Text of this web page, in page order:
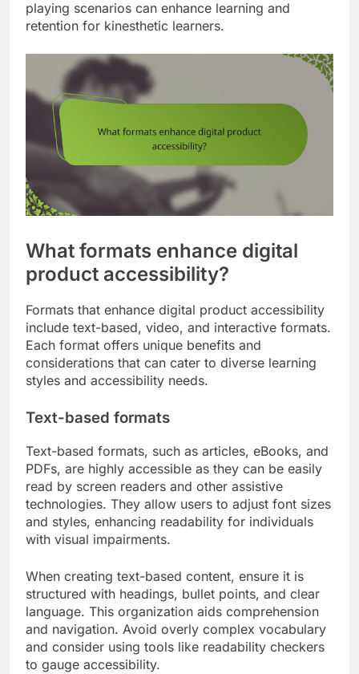
playing scenarios can enhance learning and
retention for kinesthetic learners.
What formats enhance digital
product accessibility?
Formats that enhance digital product accessibility
include text-based, video, and interactive formats.
Each format offers unique benefits and
considerations that can cater to diverse learning
styles and accessibility needs.
Text-based formats
Text-based formats, such as articles, eBooks, and
PDFs, are highly accessible as they can be easily
read by screen readers and other assistive
technologies. They allow users to adjust font sizes
and styles, enhancing readability for individuals
with visual impairments.
When creating text-based content, ensure it is
structured with headings, bullet points, and clear
language. This organization aids comprehension
and navigation. Avoid overly complex vocabulary
and consider using tools like readability checkers
to gauge accessibility.